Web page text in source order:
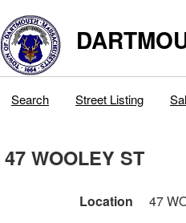
Search Street Listing
47 WOOLEY ST
Location
47